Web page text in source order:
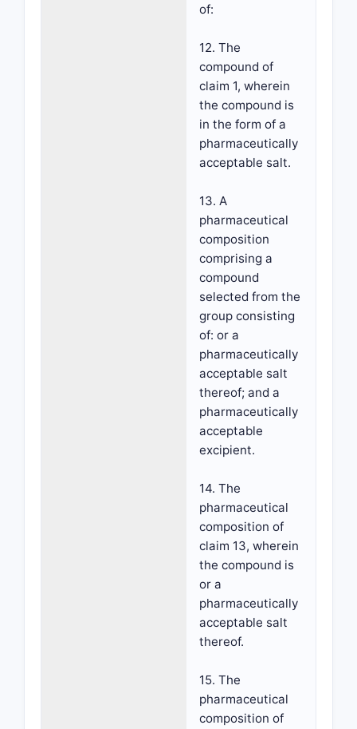
of:
12. The
compound of
claim 1, wherein
the compound is
in the form of a
pharmaceutically
acceptable salt.
13. A
pharmaceutical
composition
comprising a
compound
selected from the
group consisting
of: or a
pharmaceutically
acceptable salt
thereof; and a
pharmaceutically
acceptable
excipient.
14. The
pharmaceutical
composition of
claim 13, wherein
the compound is
or a
pharmaceutically
acceptable salt
thereof.
15. The
pharmaceutical
composition of